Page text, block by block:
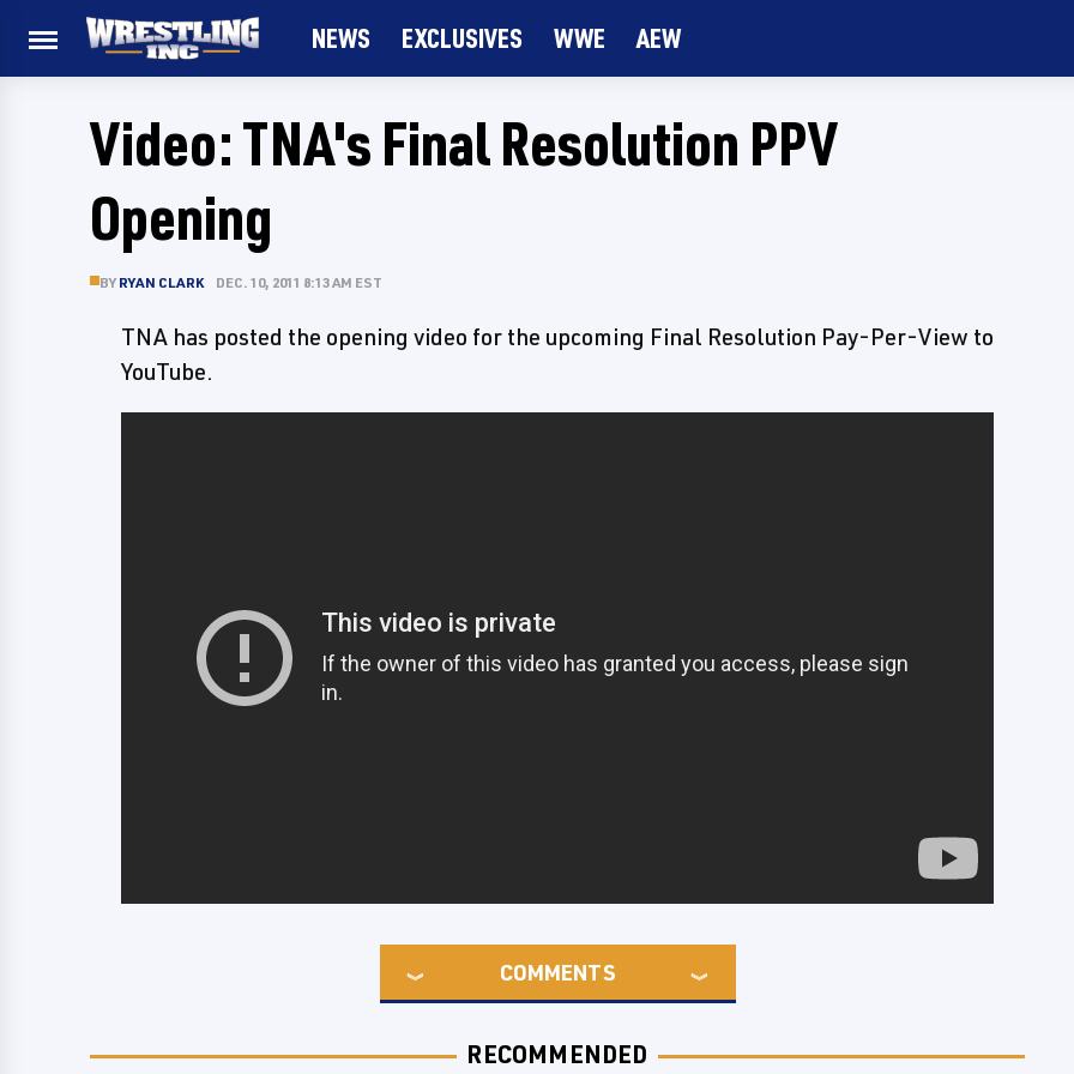
NEWS EXCLUSIVES WWE AEW
Video: TNA's Final Resolution PPV
Opening
BY RYAN CLARK DEC. 10, 2011 8:13 AM EST
TNA has posted the opening video for the upcoming Final Resolution Pay-Per-View to
YouTube.
COMMENTS
RECOMMENDED